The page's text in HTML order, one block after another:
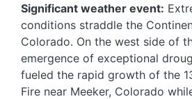
Significant weather event:
conditions straddle the
Colorado. On the west side of
emergence of exceptional
fueled the rapid growth of the
Fire near Meeker, Colorado